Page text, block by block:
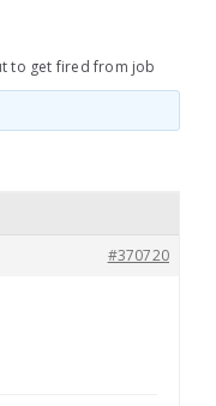
to get fired from job
#370720